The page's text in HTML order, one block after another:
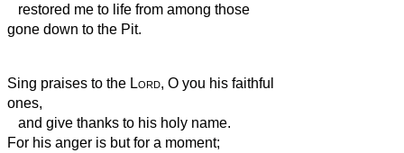
restored me to life from among those
gone down to the Pit.
Sing praises to the Lord, O you his faithful
ones,
and give thanks to his holy name.
For his anger is but for a moment;